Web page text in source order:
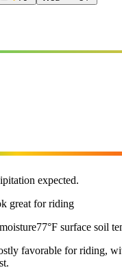
expected.
great for riding
77°F surface soil
favorable for riding,